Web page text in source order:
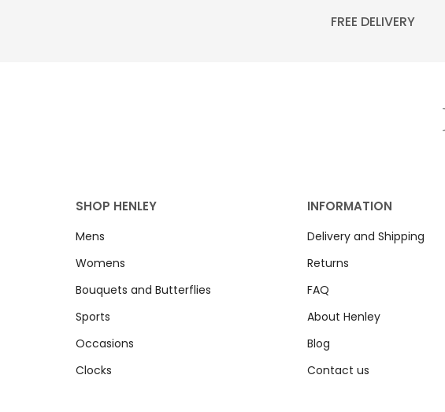
FREE DELIVERY
SHOP HENLEY
Mens
Womens
Bouquets and Butterflies
Sports
Occasions
Clocks
INFORMATION
Delivery and Shipping
Returns
FAQ
About Henley
Blog
Contact us